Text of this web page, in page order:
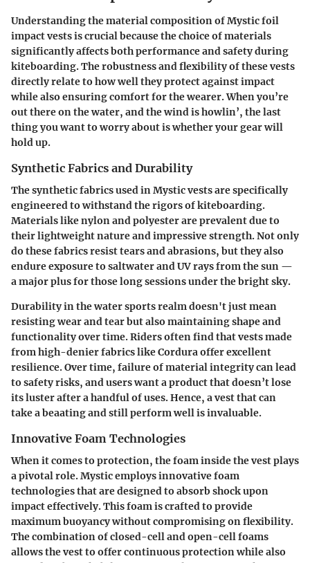
Understanding the material composition of Mystic foil
impact vests is crucial because the choice of materials
significantly affects both performance and safety during
kiteboarding. The robustness and flexibility of these vests
directly relate to how well they protect against impact
while also ensuring comfort for the wearer. When you’re
out there on the water, and the wind is howlin’, the last
thing you want to worry about is whether your gear will
hold up.
Synthetic Fabrics and Durability
The synthetic fabrics used in Mystic vests are specifically
engineered to withstand the rigors of kiteboarding.
Materials like nylon and polyester are prevalent due to
their lightweight nature and impressive strength. Not only
do these fabrics resist tears and abrasions, but they also
endure exposure to saltwater and UV rays from the sun —
a major plus for those long sessions under the bright sky.
Durability in the water sports realm doesn't just mean
resisting wear and tear but also maintaining shape and
functionality over time. Riders often find that vests made
from high-denier fabrics like Cordura offer excellent
resilience. Over time, failure of material integrity can lead
to safety risks, and users want a product that doesn’t lose
its luster after a handful of uses. Hence, a vest that can
take a beaating and still perform well is invaluable.
Innovative Foam Technologies
When it comes to protection, the foam inside the vest plays
a pivotal role. Mystic employs innovative foam
technologies that are designed to absorb shock upon
impact effectively. This foam is crafted to provide
maximum buoyancy without compromising on flexibility.
The combination of closed-cell and open-cell foams
allows the vest to offer continuous protection while also